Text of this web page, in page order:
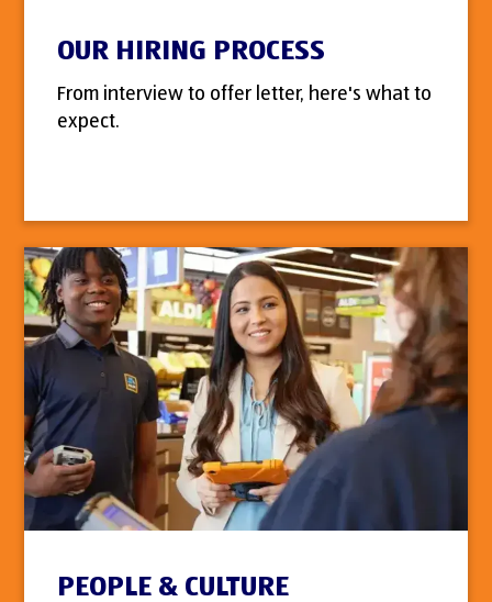
OUR HIRING PROCESS
From interview to offer letter, here's what to
expect.
PEOPLE & CULTURE